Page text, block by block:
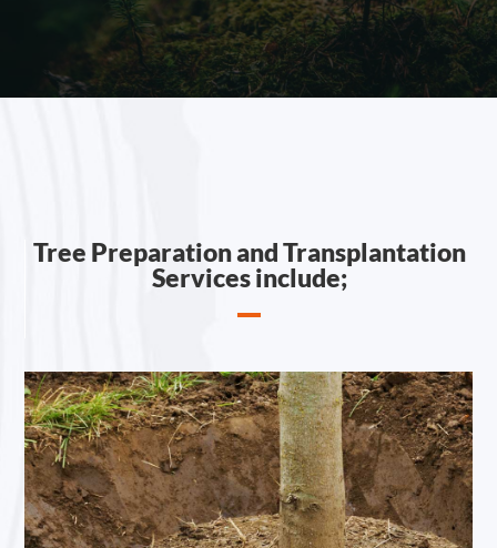
Tree Preparation and Transplantation
Services include;